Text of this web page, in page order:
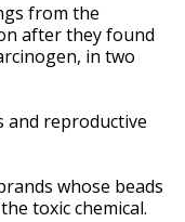
from the
after they found
in two
and reproductive
whose beads
toxic chemical.